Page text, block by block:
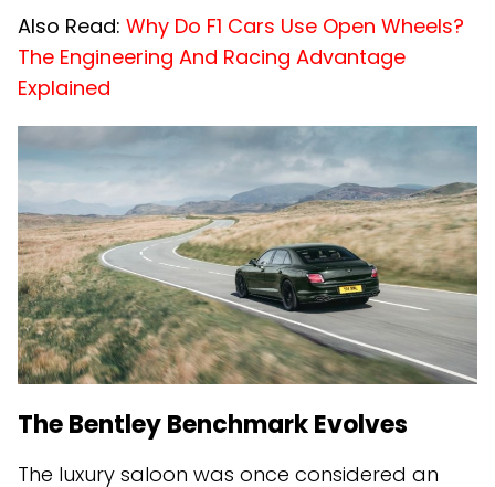
Also Read: Why Do F1 Cars Use Open Wheels?
The Engineering And Racing Advantage
Explained
The Bentley Benchmark Evolves
The luxury saloon was once considered an